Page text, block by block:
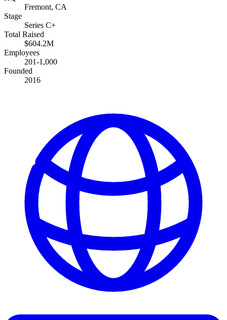
Fremont, CA
Stage
Series C+
Total Raised
$604.2M
Employees
201-1,000
Founded
2016